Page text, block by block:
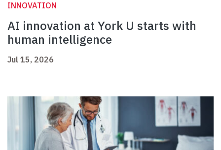
INNOVATION
AI innovation at York U starts with
human intelligence
Jul 15, 2026